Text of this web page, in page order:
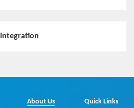
Integration
About Us
Quick Links